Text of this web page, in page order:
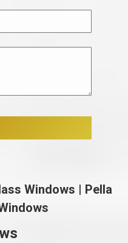
Windows | Pella